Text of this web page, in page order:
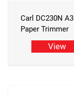
Carl DC230N A3
Paper Trimmer
View